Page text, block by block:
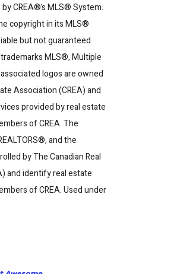
CREA®’s MLS® System.
copyright in its MLS®
but not guaranteed
MLS®, Multiple
logos are owned
Association (CREA) and
provided by real estate
of CREA. The
and the
by The Canadian Real
and identify real estate
of CREA. Used under